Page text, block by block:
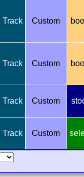
Track Custom
Track Custom
Track Custom
Track Custom